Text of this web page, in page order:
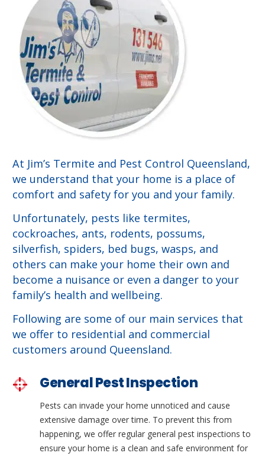
At Jim’s Termite and Pest Control Queensland,
we understand that your home is a place of
comfort and safety for you and your family.
Unfortunately, pests like termites,
cockroaches, ants, rodents, possums,
silverfish, spiders, bed bugs, wasps, and
others can make your home their own and
become a nuisance or even a danger to your
family’s health and wellbeing.
Following are some of our main services that
we offer to residential and commercial
customers around Queensland.
General Pest Inspection
Pests can invade your home unnoticed and cause
extensive damage over time. To prevent this from
happening, we offer regular general pest inspections to
ensure your home is a clean and safe environment for